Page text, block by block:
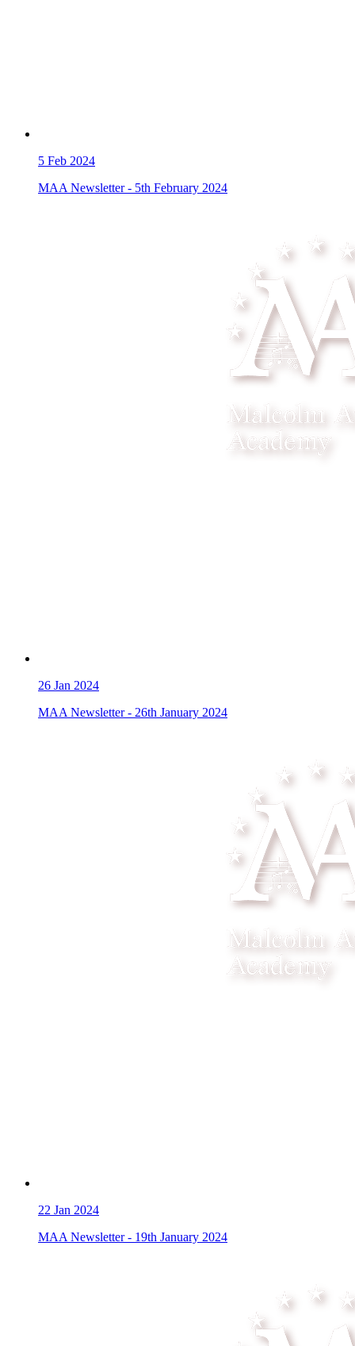
5 Feb 2024
MAA Newsletter - 5th February 2024
26 Jan 2024
MAA Newsletter - 26th January 2024
22 Jan 2024
MAA Newsletter - 19th January 2024